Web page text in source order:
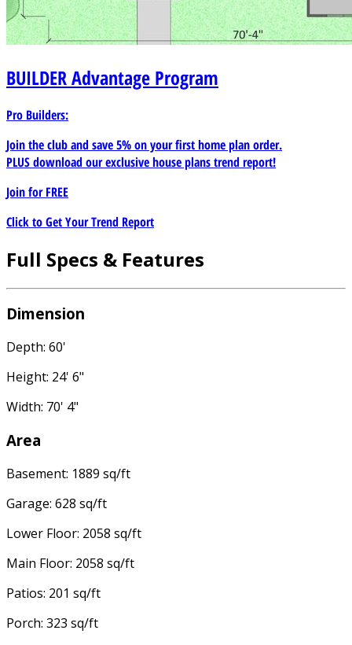
BUILDERAdvantage Program
Pro Builders:
Join the club and save 5% on your first home plan order.
PLUS download our exclusive house plans trend report!
Join forFREE
Click to Get Your Trend Report
Full Specs & Features
Dimension
Depth: 60'
Height: 24' 6"
Width: 70' 4"
Area
Basement: 1889 sq/ft
Garage: 628 sq/ft
Lower Floor: 2058 sq/ft
Main Floor: 2058 sq/ft
Patios: 201 sq/ft
Porch: 323 sq/ft